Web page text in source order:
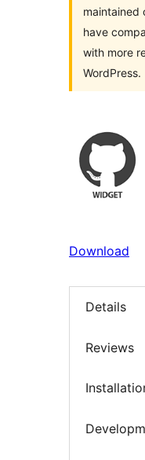
maintained
have
with more
WordPress.
Download
Details
Reviews